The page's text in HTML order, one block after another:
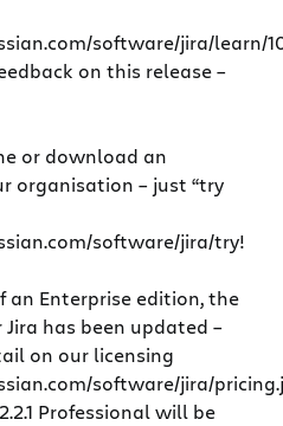
software/jira/learn/
on this release –
or download an
organisation – just “try
software/jira/try!
Enterprise edition, the
has been updated –
on our licensing
software/jira/
Professional will be